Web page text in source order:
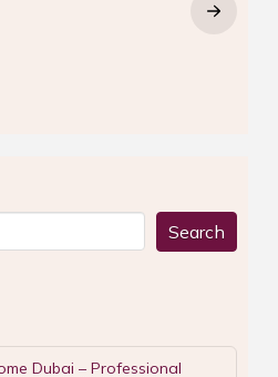
Search
Dubai – Professional